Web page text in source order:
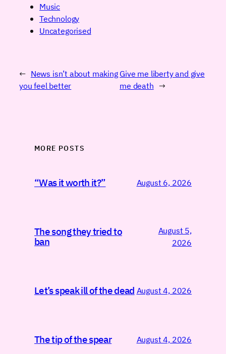
Music
Technology
Uncategorised
← News isn’t about making
you feel better
Give me liberty and give
me death →
MORE POSTS
“Was it worth it?” August 6, 2026
The song they tried to
ban
August 5,
2026
Let’s speak ill of the dead August 4, 2026
The tip of the spear August 4, 2026